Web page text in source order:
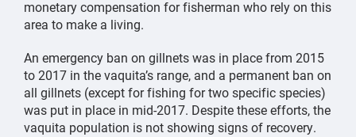
monetary compensation for fisherman who rely on this
area to make a living.
An emergency ban on gillnets was in place from 2015
to 2017 in the vaquita’s range, and a permanent ban on
all gillnets (except for fishing for two specific species)
was put in place in mid-2017. Despite these efforts, the
vaquita population is not showing signs of recovery.